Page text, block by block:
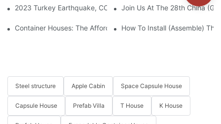
2023 Turkey Earthquake, CCP Supplied Container Houses To
Join Us At The 28th China
Container Houses: The Affordable Housing Solution Easing
How To Install (assemble) The
Steel structure Apple Cabin Space Capsule House
Capsule House Prefab Villa T House K House